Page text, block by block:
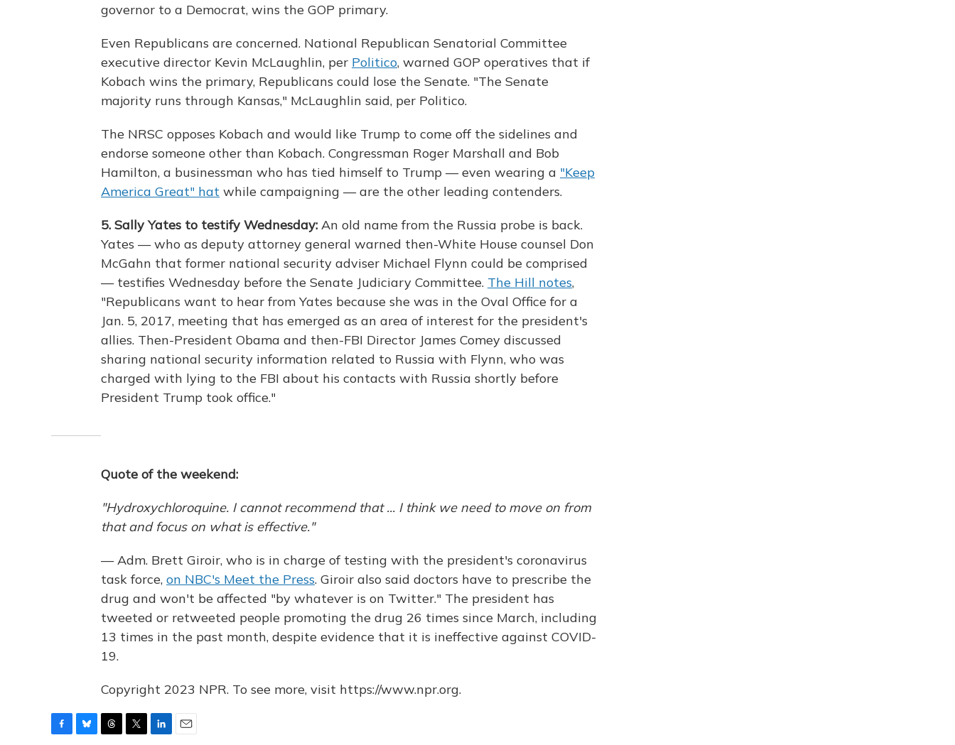
governor to a Democrat, wins the GOP primary.
Even Republicans are concerned. National Republican Senatorial Committee
executive director Kevin McLaughlin, per Politico, warned GOP operatives that if
Kobach wins the primary, Republicans could lose the Senate. "The Senate
majority runs through Kansas," McLaughlin said, per Politico.
The NRSC opposes Kobach and would like Trump to come off the sidelines and
endorse someone other than Kobach. Congressman Roger Marshall and Bob
Hamilton, a businessman who has tied himself to Trump — even wearing a "Keep
America Great" hat while campaigning — are the other leading contenders.
5. Sally Yates to testify Wednesday: An old name from the Russia probe is back.
Yates — who as deputy attorney general warned then-White House counsel Don
McGahn that former national security adviser Michael Flynn could be comprised
— testifies Wednesday before the Senate Judiciary Committee. The Hill notes,
"Republicans want to hear from Yates because she was in the Oval Office for a
Jan. 5, 2017, meeting that has emerged as an area of interest for the president's
allies. Then-President Obama and then-FBI Director James Comey discussed
sharing national security information related to Russia with Flynn, who was
charged with lying to the FBI about his contacts with Russia shortly before
President Trump took office."
Quote of the weekend:
"Hydroxychloroquine. I cannot recommend that ... I think we need to move on from
that and focus on what is effective."
— Adm. Brett Giroir, who is in charge of testing with the president's coronavirus
task force, on NBC's Meet the Press. Giroir also said doctors have to prescribe the
drug and won't be affected "by whatever is on Twitter." The president has
tweeted or retweeted people promoting the drug 26 times since March, including
13 times in the past month, despite evidence that it is ineffective against COVID-
19.
Copyright 2023 NPR. To see more, visit https://www.npr.org.